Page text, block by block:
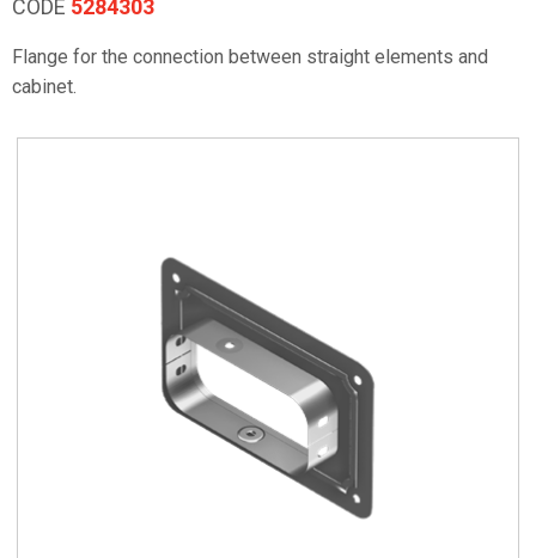
CODE 5284303
Flange for the connection between straight elements and
cabinet.